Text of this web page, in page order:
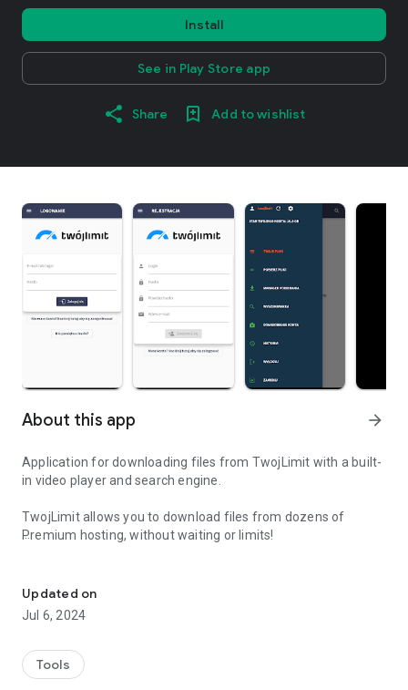
Install
See in Play Store app
Share Add to wishlist
About this app arrow_forward
Application for downloading files from TwojLimit with a built-
in video player and search engine.
TwojLimit allows you to download files from dozens of
Premium hosting, without waiting or limits!
- Easily view and manage your file list
- add new files for download from all supported hosting
- use the built-in search engine
manager)
- play video files without having to download them to your
Updated on
Jul 6, 2024
Tools